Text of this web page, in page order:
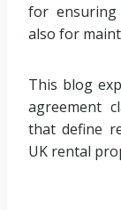
for
also for
This blog
agreement
that define
UK rental